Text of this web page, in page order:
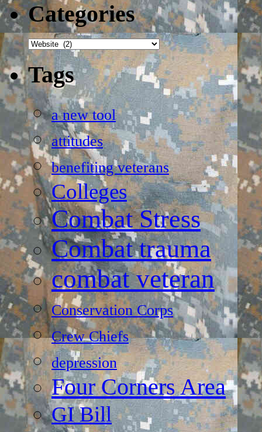
Categories
Categories
Tags
a new tool
attitudes
benefiting veterans
Colleges
Combat Stress
Combat trauma
combat veteran
Conservation Corps
Crew Chiefs
depression
Four Corners Area
GI Bill